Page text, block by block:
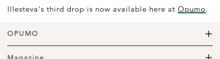
Illesteva's third drop is now available here at Opumo.
OPUMO
The Home of Great Design